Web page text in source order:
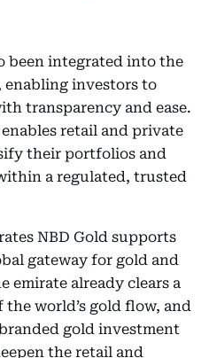
been integrated into the
enabling investors to
transparency and ease.
retail and private
their portfolios and
a regulated, trusted
NBD Gold supports
gateway for gold and
emirate already clears a
world’s gold flow, and
gold investment
the retail and